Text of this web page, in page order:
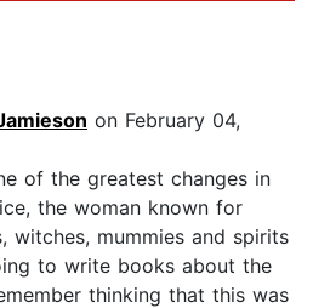
on February 04,
of the greatest changes in
the woman known for
witches, mummies and spirits
to write books about the
thinking that this was